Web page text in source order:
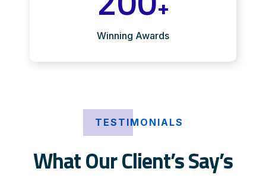
+
Winning Awards
TESTIMONIALS
What Our Client’s Say’s